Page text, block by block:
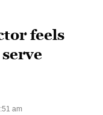
feels
serve
am